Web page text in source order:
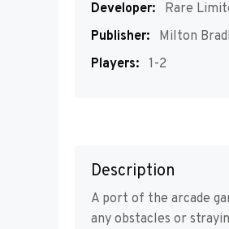
Developer:
Rare
Publisher:
Milton
Players: 1-2
Description
A port of the arcade
any obstacles or